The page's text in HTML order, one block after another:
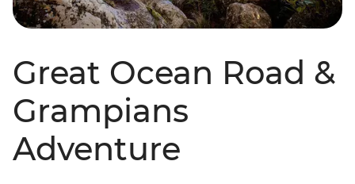
Great Ocean Road &
Grampians
Adventure